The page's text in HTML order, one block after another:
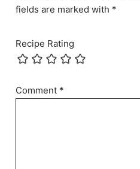
fields are marked with *
Recipe Rating
Comment *